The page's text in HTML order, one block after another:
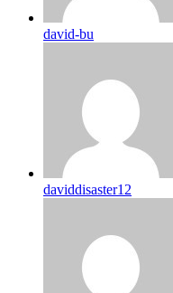
david-bu
daviddisaster12